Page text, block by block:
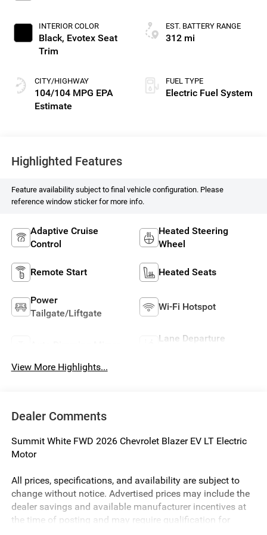
INTERIOR COLOR
Black, Evotex Seat
Trim
CITY/HIGHWAY
104/104 MPG
EST. BATTERY RANGE
312 mi
FUEL TYPE
Electric Fuel System
Highlighted Features
Feature availability subject to final vehicle configuration. Please
reference window sticker for more info.
Adaptive Cruise
Control
Heated Steering
Wheel
Remote Start Heated Seats
Power
Tailgate/Liftgate
Wi-Fi Hotspot
Lane Departure
View More Highlights...
Dealer Comments
Summit White FWD 2026 Chevrolet Blazer EV LT Electric
Motor
All prices, specifications, and availability are subject to
change without notice. Advertised prices may include the
dealer savings and available manufacturer incentives at
the time of posting and may require qualification for